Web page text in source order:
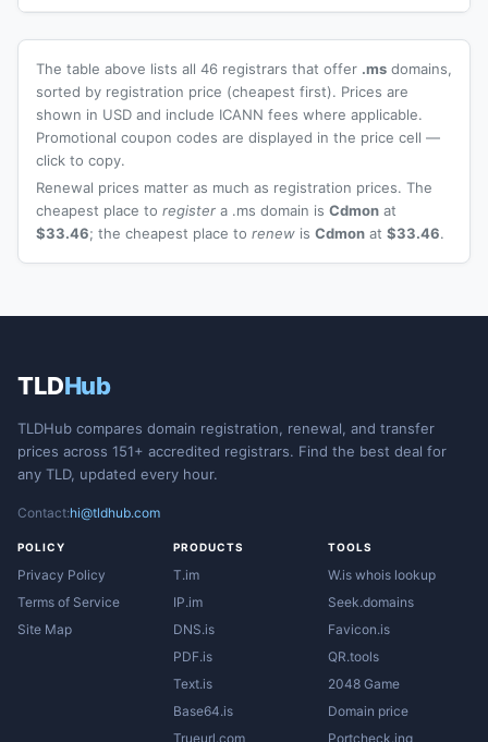
The table above lists all 46 registrars that offer .ms domains,
sorted by registration price (cheapest first). Prices are
shown in USD and include ICANN fees where applicable.
Promotional coupon codes are displayed in the price cell —
click to copy.
Renewal prices matter as much as registration prices. The
cheapest place to register a .ms domain is Cdmon at
$33.46; the cheapest place to renew is Cdmon at $33.46.
TLDHub
TLDHub compares domain registration, renewal, and transfer
prices across 151+ accredited registrars. Find the best deal for
any TLD, updated every hour.
Contact:hi@tldhub.com
POLICY
Privacy Policy
Terms of Service
Site Map
PRODUCTS
T.im
IP.im
DNS.is
PDF.is
Text.is
Base64.is
Trueurl.com
TOOLS
W.is whois lookup
Seek.domains
Favicon.is
QR.tools
2048 Game
Domain price
Portcheck.ing